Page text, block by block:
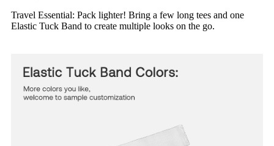
Travel Essential: Pack lighter! Bring a few long tees and one
Elastic Tuck Band to create multiple looks on the go.